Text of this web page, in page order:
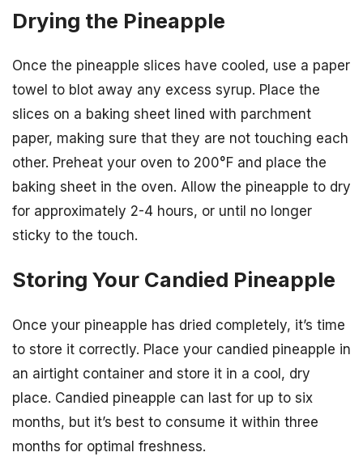
Drying the Pineapple
Once the pineapple slices have cooled, use a paper
towel to blot away any excess syrup. Place the
slices on a baking sheet lined with parchment
paper, making sure that they are not touching each
other. Preheat your oven to 200°F and place the
baking sheet in the oven. Allow the pineapple to dry
for approximately 2-4 hours, or until no longer
sticky to the touch.
Storing Your Candied Pineapple
Once your pineapple has dried completely, it’s time
to store it correctly. Place your candied pineapple in
an airtight container and store it in a cool, dry
place. Candied pineapple can last for up to six
months, but it’s best to consume it within three
months for optimal freshness.